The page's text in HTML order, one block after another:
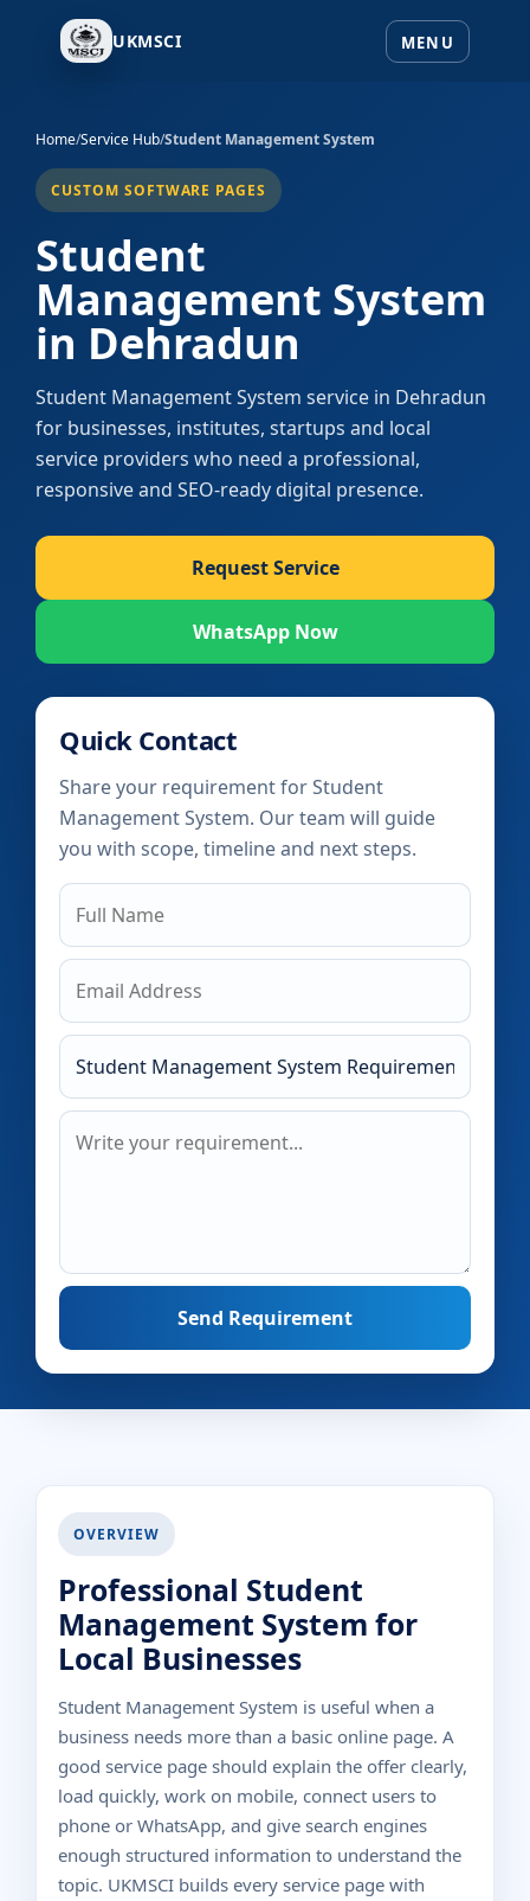
UKMSCI
Home/Service Hub/Student Management System
CUSTOM SOFTWARE PAGES
Student
Management System
in Dehradun
Student Management System service in Dehradun
for businesses, institutes, startups and local
service providers who need a professional,
responsive and SEO-ready digital presence.
Request Service
WhatsApp Now
Quick Contact
Share your requirement for Student
Management System. Our team will guide
you with scope, timeline and next steps.
Send Requirement
OVERVIEW
Professional Student
Management System for
Local Businesses
Student Management System is useful when a
business needs more than a basic online page. A
good service page should explain the offer clearly,
load quickly, work on mobile, connect users to
phone or WhatsApp, and give search engines
enough structured information to understand the
topic. UKMSCI builds every service page with